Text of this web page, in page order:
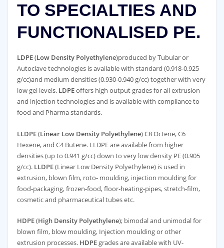
TO SPECIALTIES AND
FUNCTIONALISED PE.
LDPE(Low Density Polyethylene)produced by Tubular or
Autoclave technologies is available with standard (0.918-0.925
g/cc)and medium densities (0.930-0.940 g/cc) together with very
low gel levels. LDPEoffers high output grades for all extrusion
and injection technologies and is available with compliance to
food and Pharma standards.
LLDPE(Linear Low Density Polyethylene) C8 Octene, C6
Hexene, and C4 Butene. LLDPE are available from higher
densities (up to 0.941 g/cc) down to very low density PE (0.905
g/cc). LLDPE(Linear Low Density Polyethylene) is used in
extrusion, blown film, roto- moulding, injection moulding for
food-packaging, frozen-food, floor-heating-pipes, stretch-film,
cosmetic and pharmaceutical tubes etc.
HDPE(High Density Polyethylene); bimodal and unimodal for
blown film, blow moulding, Injection moulding or other
extrusion processes. HDPEgrades are available with UV-